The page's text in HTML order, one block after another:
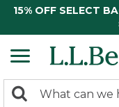
15% OFF SELECT
search
Search: